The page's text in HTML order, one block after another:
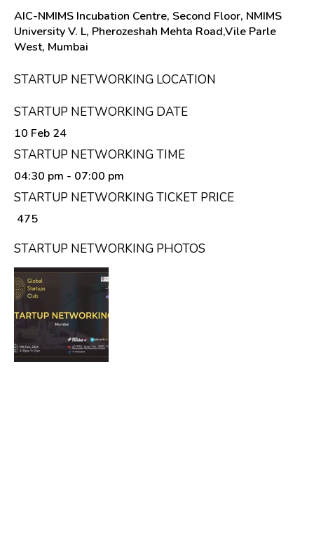
AIC-NMIMS Incubation Centre, Second Floor, NMIMS
University V. L, Pherozeshah Mehta Road,Vile Parle
West, Mumbai
STARTUP NETWORKING LOCATION
STARTUP NETWORKING DATE
10 Feb 24
STARTUP NETWORKING TIME
04:30 pm - 07:00 pm
STARTUP NETWORKING TICKET PRICE
₹ 475
STARTUP NETWORKING PHOTOS